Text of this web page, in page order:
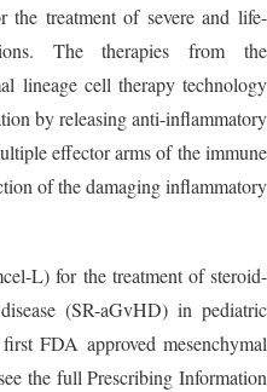
the treatment of severe and life-
The therapies from the
lineage cell therapy technology
by releasing anti-inflammatory
effector arms of the immune
of the damaging inflammatory
L) for the treatment of steroid-
(SR-aGvHD) in pediatric
FDA approved mesenchymal
the full Prescribing Information